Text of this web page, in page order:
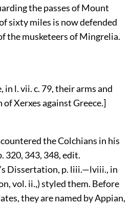
the passes of Mount
sixty miles is now defended
the musketeers of Mingrelia.
in l. vii. c. 79, their arms and
Xerxes against Greece.]
the Colchians in his
320, 343, 348, edit.
Dissertation, p. liii.—lviii., in
vol. ii.,) styled them. Before
they are named by Appian,